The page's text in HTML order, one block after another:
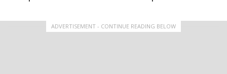
ADVERTISEMENT - CONTINUE READING BELOW